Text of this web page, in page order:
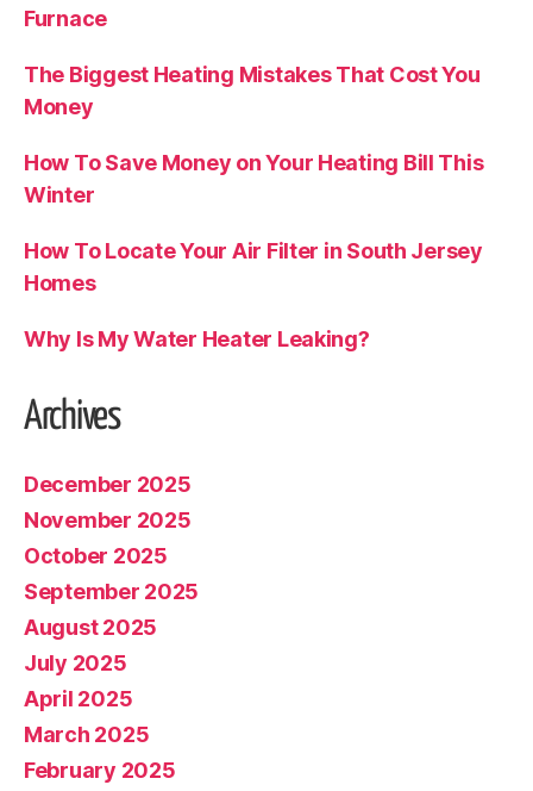
Furnace
The Biggest Heating Mistakes That Cost You
Money
How To Save Money on Your Heating Bill This
Winter
How To Locate Your Air Filter in South Jersey
Homes
Why Is My Water Heater Leaking?
Archives
December 2025
November 2025
October 2025
September 2025
August 2025
July 2025
April 2025
March 2025
February 2025